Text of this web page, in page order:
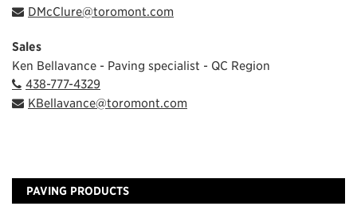
DMcClure@toromont.com
Sales
Ken Bellavance - Paving specialist - QC Region
438-777-4329
KBellavance@toromont.com
PAVING PRODUCTS